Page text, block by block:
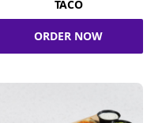
TACO
ORDER NOW